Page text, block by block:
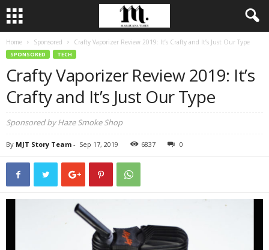
Home Sponsored Crafty Vaporizer Review 2019: It’s Crafty and It’s Just Our Type
SPONSORED TECH
Crafty Vaporizer Review 2019: It’s
Crafty and It’s Just Our Type
Sponsored by Haze Smoke Shop
By MJT Story Team - Sep 17, 2019 6837 0